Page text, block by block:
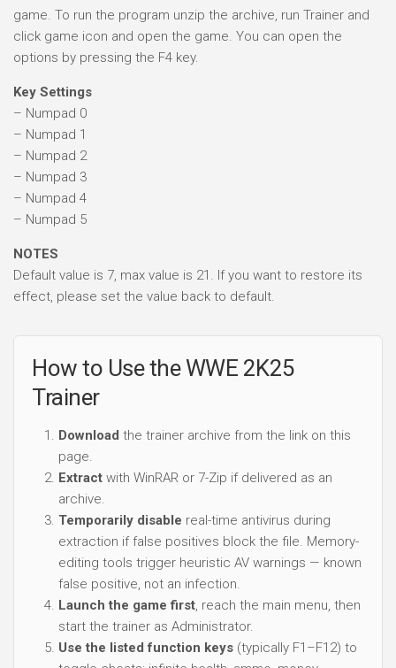
game. To run the program unzip the archive, run Trainer and
click game icon and open the game. You can open the
options by pressing the F4 key.
Key Settings
– Numpad 0
– Numpad 1
– Numpad 2
– Numpad 3
– Numpad 4
– Numpad 5
NOTES
Default value is 7, max value is 21. If you want to restore its
effect, please set the value back to default.
How to Use the WWE 2K25
Trainer
Download the trainer archive from the link on this
page.
Extract with WinRAR or 7-Zip if delivered as an
archive.
Temporarily disable real-time antivirus during
extraction if false positives block the file. Memory-
editing tools trigger heuristic AV warnings — known
false positive, not an infection.
Launch the game first, reach the main menu, then
start the trainer as Administrator.
Use the listed function keys (typically F1–F12) to